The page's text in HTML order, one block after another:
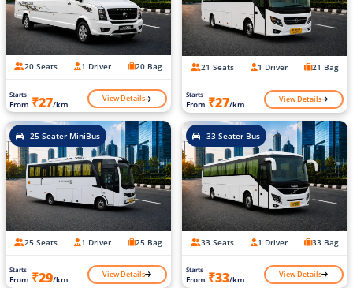
20 Seats 1 Driver 20 Bag
Starts
From ₹27/km View Details
21 Seats 1 Driver 21 Bag
Starts
From ₹27/km View Details
25 Seater MiniBus
25 Seats 1 Driver 25 Bag
Starts
From ₹29/km View Details
33 Seater Bus
33 Seats 1 Driver 33 Bag
Starts
From ₹33/km View Details